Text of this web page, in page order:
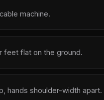
machine.
feet flat on the ground.
hands shoulder-width apart.